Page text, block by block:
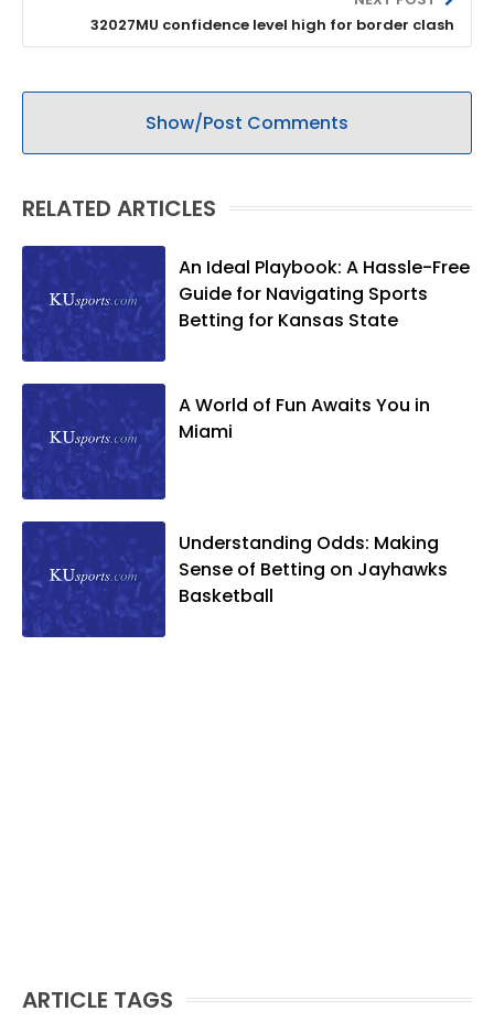
32027MU confidence level high for border clash
Show/Post Comments
RELATED ARTICLES
An Ideal Playbook: A Hassle-Free
Guide for Navigating Sports
Betting for Kansas State
A World of Fun Awaits You in
Miami
Understanding Odds: Making
Sense of Betting on Jayhawks
Basketball
ARTICLE TAGS